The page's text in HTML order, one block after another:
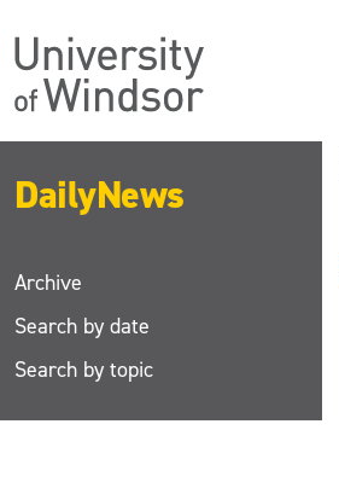
DailyNews
Archive
Search by date
Search by topic